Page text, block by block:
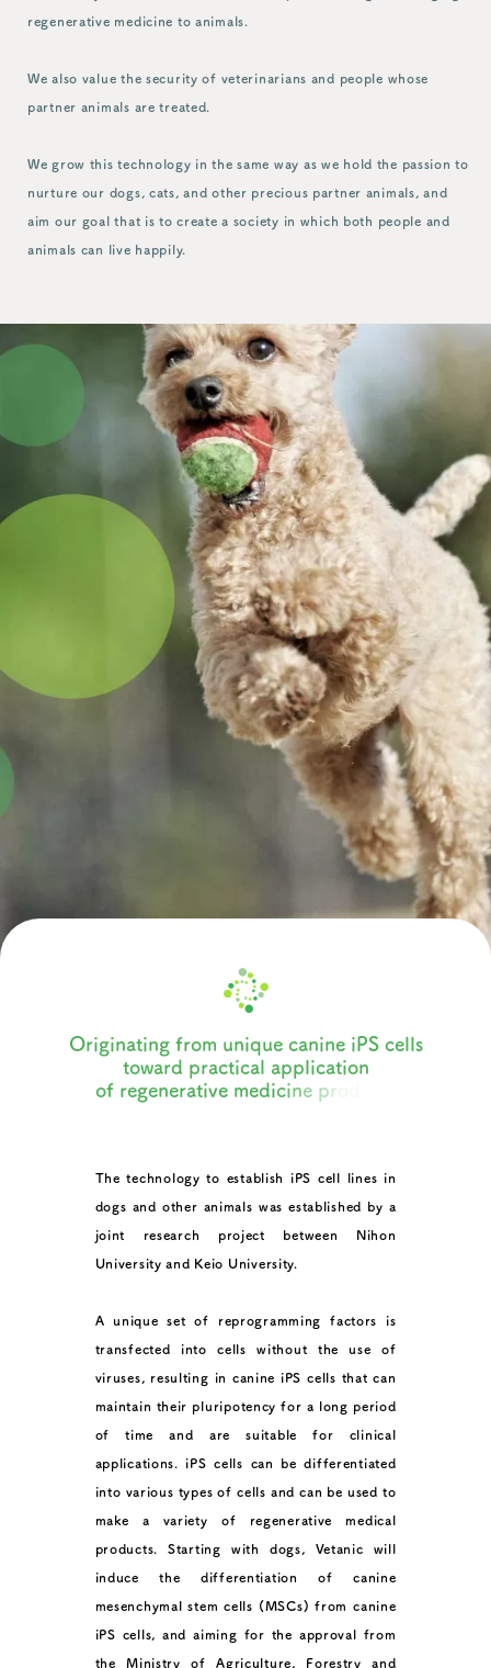
regenerative medicine to animals.
We also value the security of veterinarians and people whose
partner animals are treated.
We grow this technology in the same way as we hold the passion to
nurture our dogs, cats, and other precious partner animals, and
aim our goal that is to create a society in which both people and
animals can live happily.
Originating from unique canine iPS cel
s
toward practica app ication
of regenerative medicine pr
The technology to establish iPS cell lines in
dogs and other animals was established by a
joint research project between Nihon
University and Keio University.
A unique set of reprogramming factors is
transfected into cells without the use of
viruses, resulting in canine iPS cells that can
maintain their pluripotency for a long period
of time and are suitable for clinical
applications. iPS cells can be differentiated
into various types of cells and can be used to
make a variety of regenerative medical
products. Starting with dogs, Vetanic will
induce the differentiation of canine
mesenchymal stem cells (MSCs) from canine
iPS cells, and aiming for the approval from
the Ministry of Agriculture, Forestry and